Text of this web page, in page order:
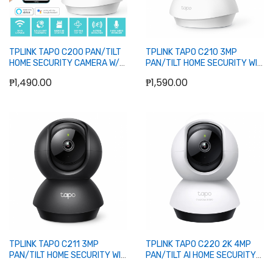
Add to Cart
TPLINK TAPO C200 PAN/TILT
HOME SECURITY CAMERA W/
₱1,490.00
Add to Cart
TPLINK TAPO C210 3MP
PAN/TILT HOME SECURITY WIFI
₱1,590.00
TPLINK TAPO C211 3MP
PAN/TILT HOME SECURITY WIFI
TPLINK TAPO C220 2K 4MP
PAN/TILT AI HOME SECURITY